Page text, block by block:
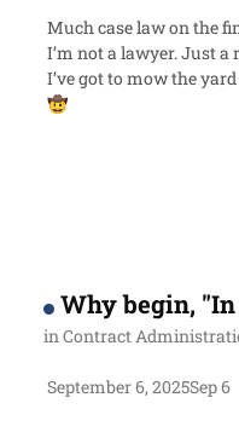
Much case law on the
I’m not a lawyer. Just
I’ve got to mow the
🤠
Why begin,
inContract
September 6, 2025Sep 6